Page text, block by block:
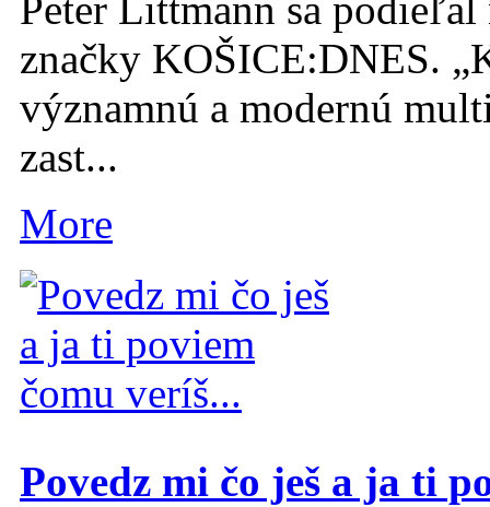
značky KOŠICE:DNES.
významnú a modernú
zast...
More
Povedz mi čo ješ a ja ti